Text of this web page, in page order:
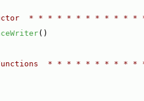
* * * * * * * * * * * *
()
* * * * * * * * *